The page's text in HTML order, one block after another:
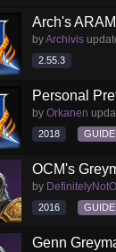
Arch's
byArchivis
2.55.3
Personal
by Orkanen
2018 GUIDE
OCM's
by
2016 GUIDE
Genn